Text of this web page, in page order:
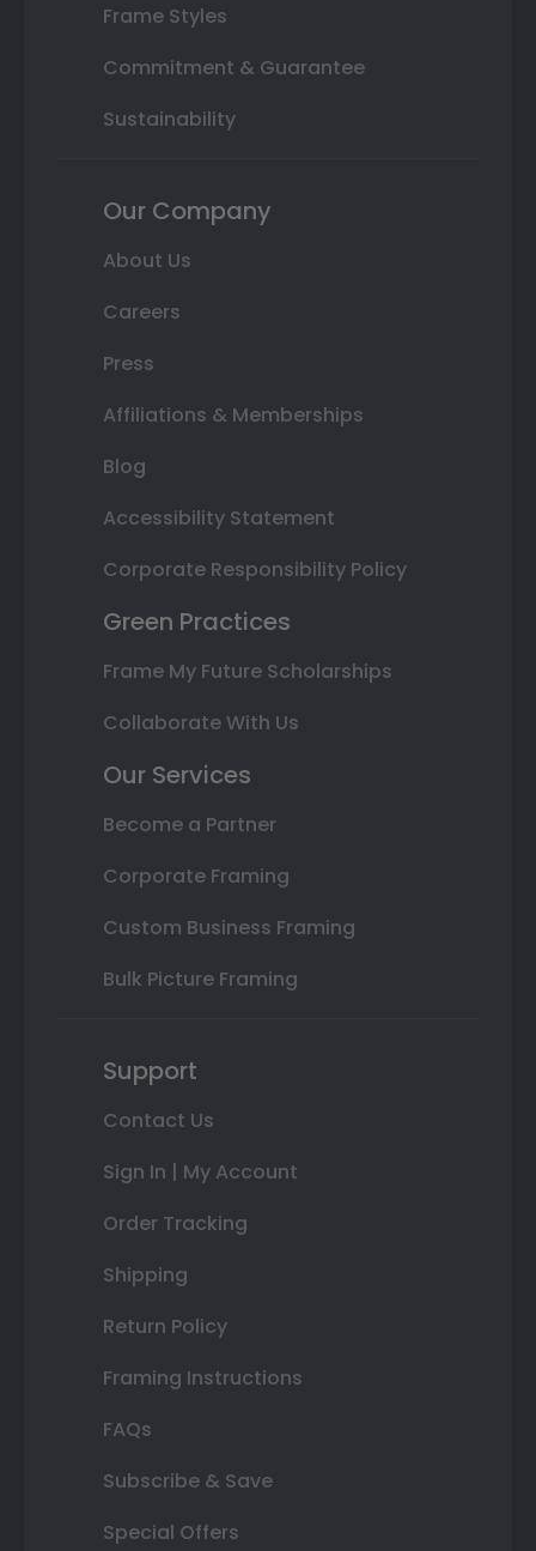
Frame Styles
Commitment & Guarantee
Sustainability
Our Company
About Us
Careers
Press
Affiliations & Memberships
Blog
Accessibility Statement
Corporate Responsibility Policy
Green Practices
Frame My Future Scholarships
Collaborate With Us
Our Services
Become a Partner
Corporate Framing
Custom Business Framing
Bulk Picture Framing
Support
Contact Us
Sign In | My Account
Order Tracking
Shipping
Return Policy
Framing Instructions
FAQs
Subscribe & Save
Special Offers